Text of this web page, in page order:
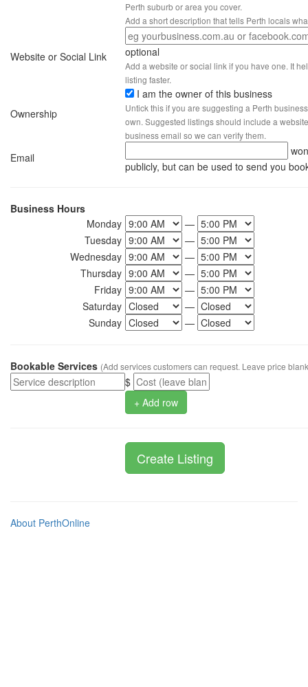
Perth suburb or area you cover.
Add a short description that tells Perth locals
Website or Social Link optional
Add a website or social link if you have one. It
listing faster.
Ownership
I am the owner of this business
Untick this if you are suggesting a Perth
own. Suggested listings should include a
business email so we can verify them.
Email
publicly, but can be used to send you
Business Hours
Monday
—
Tuesday
—
Wednesday
—
Thursday
—
Friday
—
Saturday
—
Sunday
—
Bookable Services (Add services customers can request. Leave price
$
+ Add row
About PerthOnline